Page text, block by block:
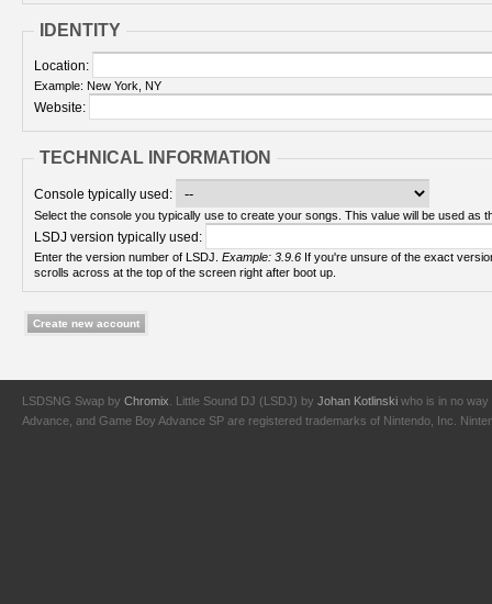
IDENTITY
Location:
Example: New York, NY
Website:
TECHNICAL INFORMATION
Console typically used:
Select the console you typically use to create your songs. This value will be used as
LSDJ version typically used:
Enter the version number of LSDJ. Example: 3.9.6
scrolls across at the top of the screen right after boot up.
LSDSNG Swap by Chromix . Little Sound DJ (LSDJ) by Johan Kotlinski who is in no way
Advance, and Game Boy Advance SP are registered trademarks of Nintendo, Inc.